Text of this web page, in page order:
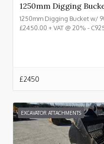
1250mm Digging
1250mm Digging Bucket w/
£2450.00 + VAT @ 20% -
£2450
EXCAVATOR ATTACHMENTS